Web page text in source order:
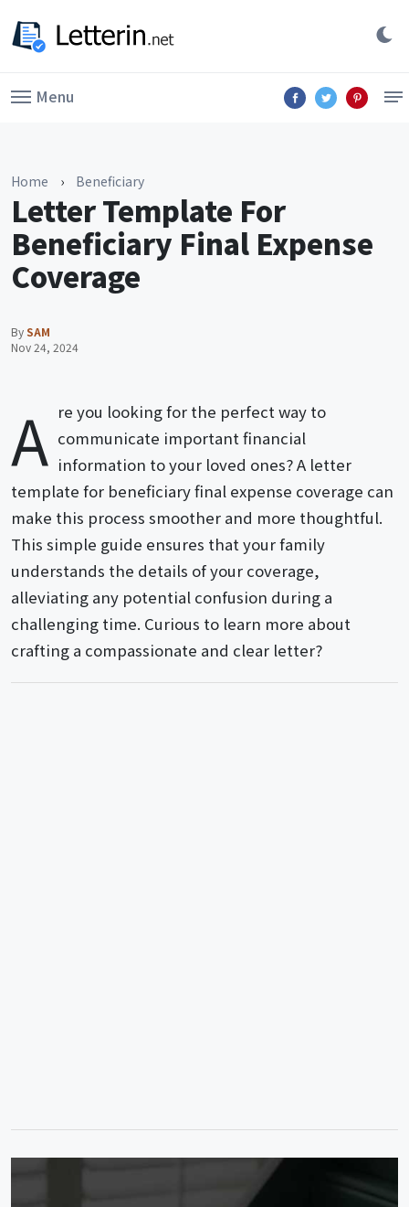
Menu
Home › Beneficiary
Letter Template For
Beneficiary Final Expense
Coverage
BySAM
Nov 24, 2024
A re you looking for the perfect way to
communicate important financial
information to your loved ones? A letter
template for beneficiary final expense coverage can
make this process smoother and more thoughtful.
This simple guide ensures that your family
understands the details of your coverage,
alleviating any potential confusion during a
challenging time. Curious to learn more about
crafting a compassionate and clear letter?